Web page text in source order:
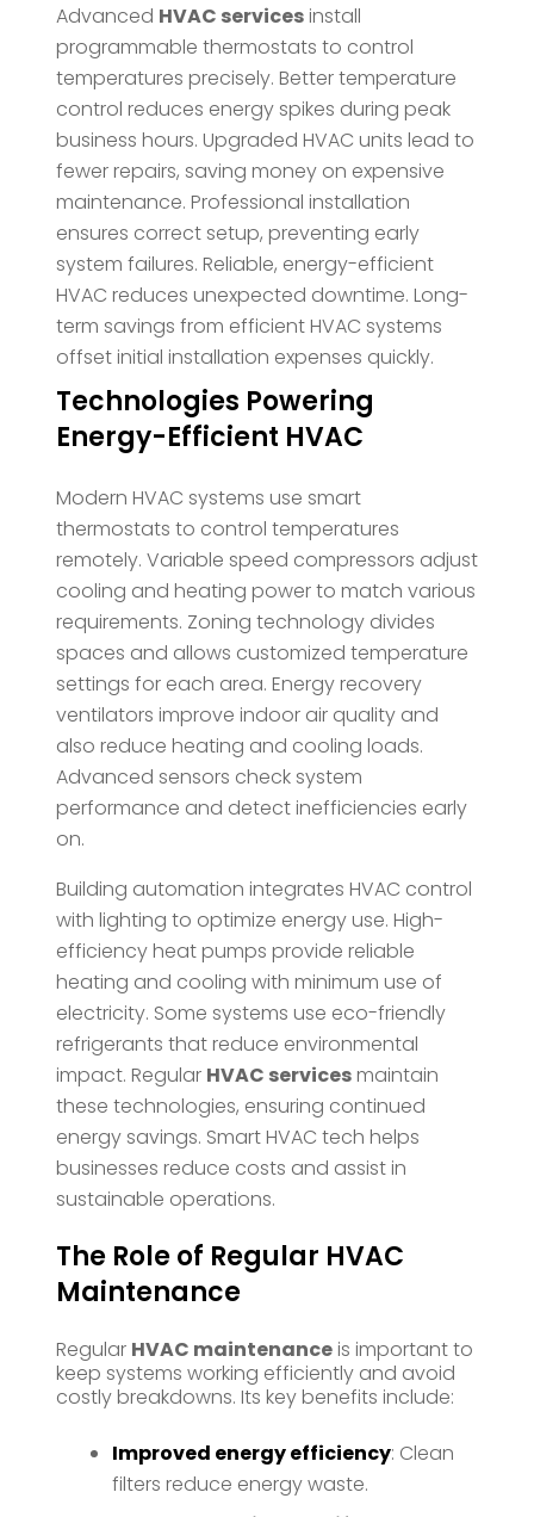
Advanced HVAC servicesinstall
programmable thermostats to control
temperatures precisely. Better temperature
control reduces energy spikes during peak
business hours. Upgraded HVAC units lead to
fewer repairs, saving money on expensive
maintenance. Professional installation
ensures correct setup, preventing early
system failures. Reliable, energy-efficient
HVAC reduces unexpected downtime. Long-
term savings from efficient HVAC systems
offset initial installation expenses quickly.
Technologies Powering
Energy-Efficient HVAC
Modern HVAC systems use smart
thermostats to control temperatures
remotely. Variable speed compressors adjust
cooling and heating power to match various
requirements. Zoning technology divides
spaces and allows customized temperature
settings for each area. Energy recovery
ventilators improve indoor air quality and
also reduce heating and cooling loads.
Advanced sensors check system
performance and detect inefficiencies early
on.
Building automation integrates HVAC control
with lighting to optimize energy use. High-
efficiency heat pumps provide reliable
heating and cooling with minimum use of
electricity. Some systems use eco-friendly
refrigerants that reduce environmental
impact. Regular HVAC servicesmaintain
these technologies, ensuring continued
energy savings. Smart HVAC tech helps
businesses reduce costs and assist in
sustainable operations.
The Role of Regular HVAC
Maintenance
Regular HVAC maintenanceis important to
keep systems working efficiently and avoid
costly breakdowns. Its key benefits include:
Improved energy efficiency: Clean
filters reduce energy waste.